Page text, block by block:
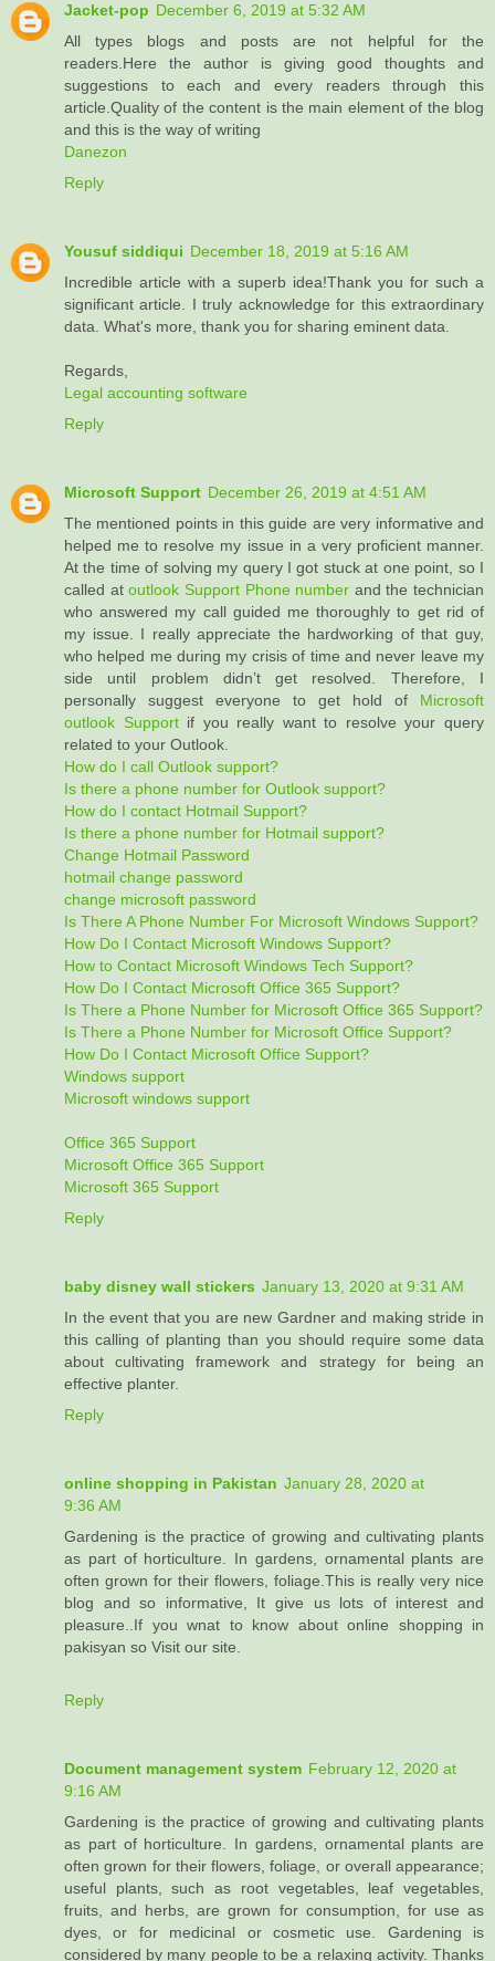
Jacket-pop December 6, 2019 at 5:32 AM
All types blogs and posts are not helpful for the
readers.Here the author is giving good thoughts and
suggestions to each and every readers through this
article.Quality of the content is the main element of the blog
and this is the way of writing
Danezon
Reply
Yousuf siddiqui December 18, 2019 at 5:16 AM
Incredible article with a superb idea!Thank you for such a
significant article. I truly acknowledge for this extraordinary
data. What's more, thank you for sharing eminent data.
Regards,
Legal accounting software
Reply
Microsoft Support December 26, 2019 at 4:51 AM
The mentioned points in this guide are very informative and
helped me to resolve my issue in a very proficient manner.
At the time of solving my query I got stuck at one point, so I
called atoutlook Support Phone number and the technician
who answered my call guided me thoroughly to get rid of
my issue. I really appreciate the hardworking of that guy,
who helped me during my crisis of time and never leave my
side until problem didn’t get resolved. Therefore, I
personally suggest everyone to get hold of Microsoft
outlook Supportif you really want to resolve your query
related to your Outlook.
How do I call Outlook support?
Is there a phone number for Outlook support?
How do I contact Hotmail Support?
Is there a phone number for Hotmail support?
Change Hotmail Password
hotmail change password
change microsoft password
Is There A Phone Number For Microsoft Windows Support?
How Do I Contact Microsoft Windows Support?
How to Contact Microsoft Windows Tech Support?
How Do I Contact Microsoft Office 365 Support?
Is There a Phone Number for Microsoft Office 365 Support?
Is There a Phone Number for Microsoft Office Support?
How Do I Contact Microsoft Office Support?
Windows support
Microsoft windows support
Office 365 Support
Microsoft Office 365 Support
Microsoft 365 Support
Reply
baby disney wall stickers January 13, 2020 at 9:31 AM
In the event that you are new Gardner and making stride in
this calling of planting than you should require some data
about cultivating framework and strategy for being an
effective planter.
Reply
online shopping in Pakistan January 28, 2020 at
9:36 AM
Gardening is the practice of growing and cultivating plants
as part of horticulture. In gardens, ornamental plants are
often grown for their flowers, foliage.This is really very nice
blog and so informative, It give us lots of interest and
pleasure..If you wnat to know about online shopping in
pakisyan so Visit our site.
Reply
Document management system February 12, 2020 at
9:16 AM
Gardening is the practice of growing and cultivating plants
as part of horticulture. In gardens, ornamental plants are
often grown for their flowers, foliage, or overall appearance;
useful plants, such as root vegetables, leaf vegetables,
fruits, and herbs, are grown for consumption, for use as
dyes, or for medicinal or cosmetic use. Gardening is
considered by many people to be a relaxing activity. Thanks